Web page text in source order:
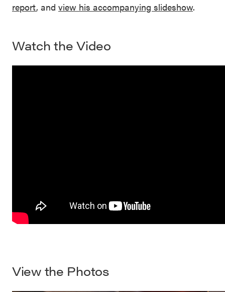
report, and view his accompanying slideshow.
Watch the Video
View the Photos